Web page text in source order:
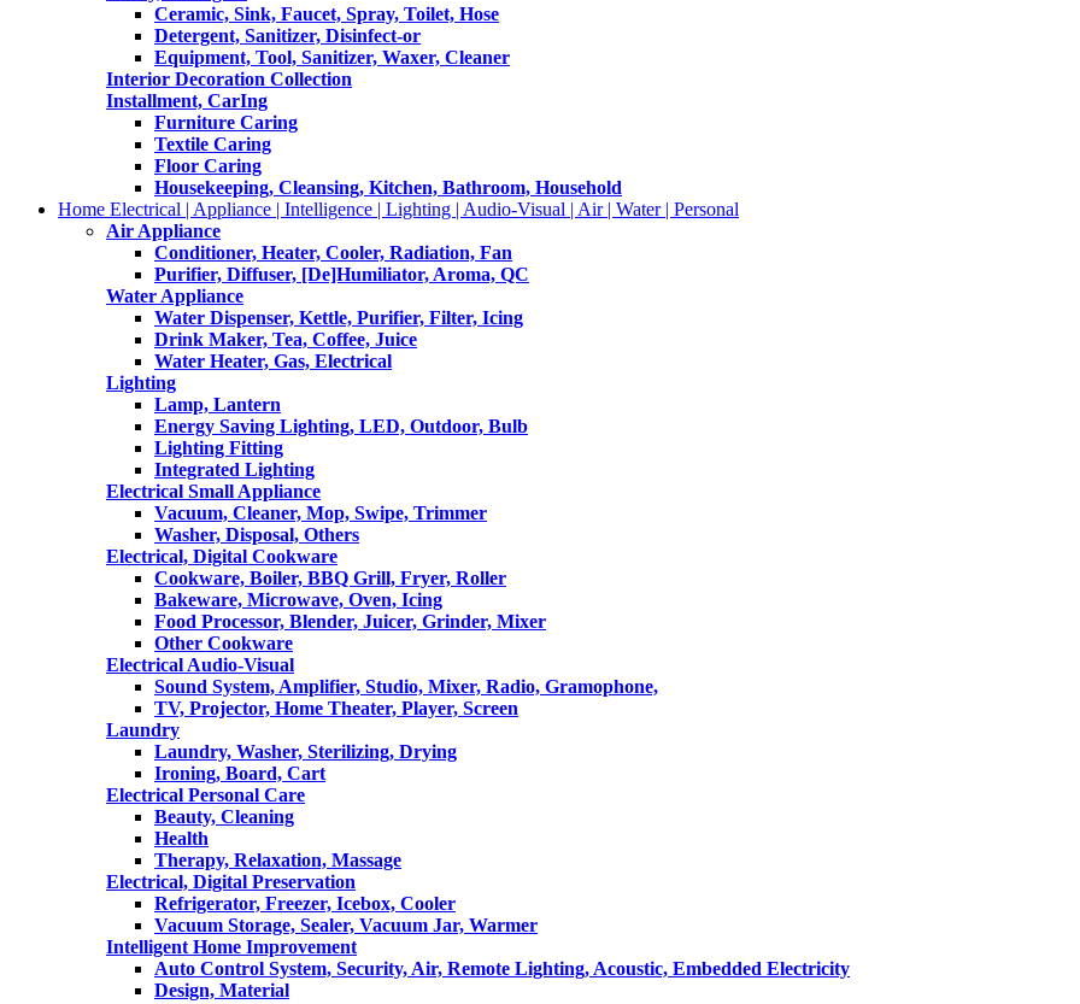
Ceramic, Sink, Faucet, Spray, Toilet, Hose
Detergent, Sanitizer, Disinfect-or
Equipment, Tool, Sanitizer, Waxer, Cleaner
Interior Decoration Collection
Installment, CarIng
Furniture Caring
Textile Caring
Floor Caring
Housekeeping, Cleansing, Kitchen, Bathroom, Household
Home Electrical | Appliance | Intelligence | Lighting | Audio-Visual | Air | Water | Personal
Air Appliance
Conditioner, Heater, Cooler, Radiation, Fan
Purifier, Diffuser, [De]Humiliator, Aroma, QC
Water Appliance
Water Dispenser, Kettle, Purifier, Filter, Icing
Drink Maker, Tea, Coffee, Juice
Water Heater, Gas, Electrical
Lighting
Lamp, Lantern
Energy Saving Lighting, LED, Outdoor, Bulb
Lighting Fitting
Integrated Lighting
Electrical Small Appliance
Vacuum, Cleaner, Mop, Swipe, Trimmer
Washer, Disposal, Others
Electrical, Digital Cookware
Cookware, Boiler, BBQ Grill, Fryer, Roller
Bakeware, Microwave, Oven, Icing
Food Processor, Blender, Juicer, Grinder, Mixer
Other Cookware
Electrical Audio-Visual
Sound System, Amplifier, Studio, Mixer, Radio, Gramophone,
TV, Projector, Home Theater, Player, Screen
Laundry
Laundry, Washer, Sterilizing, Drying
Ironing, Board, Cart
Electrical Personal Care
Beauty, Cleaning
Health
Therapy, Relaxation, Massage
Electrical, Digital Preservation
Refrigerator, Freezer, Icebox, Cooler
Vacuum Storage, Sealer, Vacuum Jar, Warmer
Intelligent Home Improvement
Auto Control System, Security, Air, Remote Lighting, Acoustic, Embedded Electricity
Design, Material